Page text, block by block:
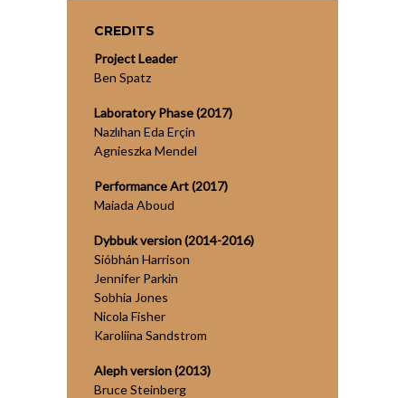
CREDITS
Project Leader
Ben Spatz
Laboratory Phase (2017)
Nazlıhan Eda Erçin
Agnieszka Mendel
Performance Art (2017)
Maiada Aboud
Dybbuk version (2014-2016)
Sióbhán Harrison
Jennifer Parkin
Sobhia Jones
Nicola Fisher
Karoliina Sandstrom
Aleph version (2013)
Bruce Steinberg